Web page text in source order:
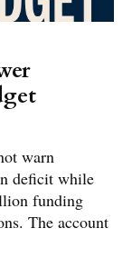
warn
deficit while
funding
The account